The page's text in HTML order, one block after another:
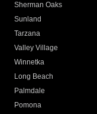
Sherman Oaks
Sunland
Tarzana
Valley Village
Winnetka
Long Beach
Palmdale
Pomona